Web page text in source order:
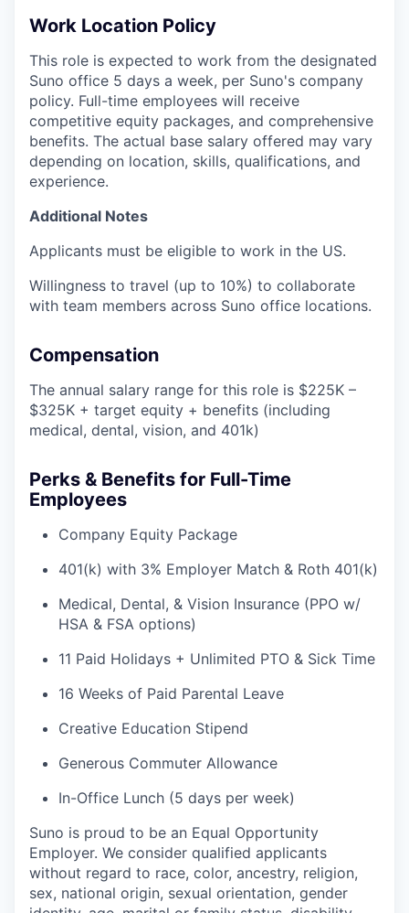
Work Location Policy
This role is expected to work from the designated
Suno office 5 days a week, per Suno's company
policy. Full-time employees will receive
competitive equity packages, and comprehensive
benefits. The actual base salary offered may vary
depending on location, skills, qualifications, and
experience.
Additional Notes
Applicants must be eligible to work in the US.
Willingness to travel (up to 10%) to collaborate
with team members across Suno office locations.
Compensation
The annual salary range for this role is $225K –
$325K + target equity + benefits (including
medical, dental, vision, and 401k)
Perks & Benefits for Full-Time
Employees
Company Equity Package
401(k) with 3% Employer Match & Roth 401(k)
Medical, Dental, & Vision Insurance (PPO w/
HSA & FSA options)
11 Paid Holidays + Unlimited PTO & Sick Time
16 Weeks of Paid Parental Leave
Creative Education Stipend
Generous Commuter Allowance
In-Office Lunch (5 days per week)
Suno is proud to be an Equal Opportunity
Employer. We consider qualified applicants
without regard to race, color, ancestry, religion,
sex, national origin, sexual orientation, gender